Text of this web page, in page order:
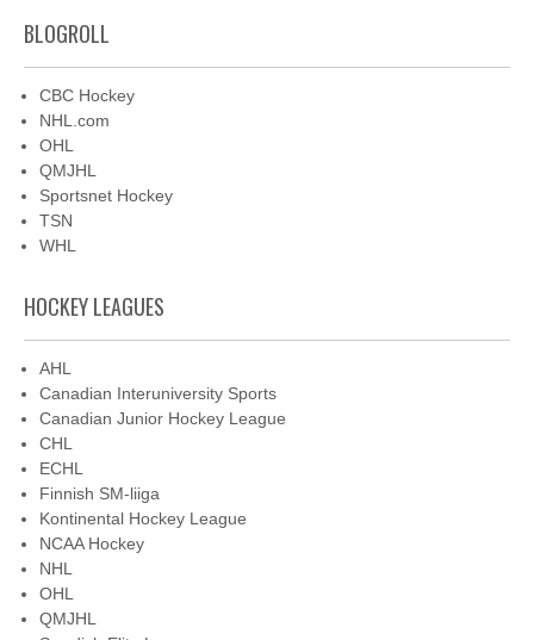
BLOGROLL
CBC Hockey
NHL.com
OHL
QMJHL
Sportsnet Hockey
TSN
WHL
HOCKEY LEAGUES
AHL
Canadian Interuniversity Sports
Canadian Junior Hockey League
CHL
ECHL
Finnish SM-liiga
Kontinental Hockey League
NCAA Hockey
NHL
OHL
QMJHL